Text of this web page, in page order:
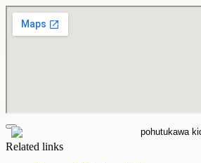
Related links